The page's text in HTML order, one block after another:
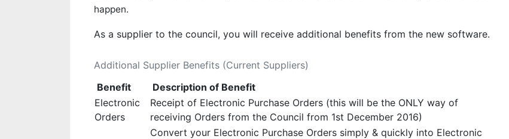
happen.
As a supplier to the council, you will receive additional benefits from the new software.
Additional Supplier Benefits (Current Suppliers)
Benefit
Description of Benefit
Electronic
Orders
Receipt of Electronic Purchase Orders (this will be the ONLY way of
receiving Orders from the Council from 1st December 2016)
Convert your Electronic Purchase Orders simply & quickly into Electronic